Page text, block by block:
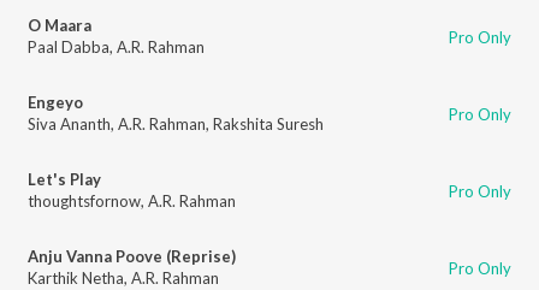
O Maara
Paal Dabba, A.R. Rahman Pro Only
Engeyo
Siva Ananth, A.R. Rahman, Rakshita Suresh Pro Only
Let's Play
thoughtsfornow, A.R. Rahman Pro Only
Anju Vanna Poove (Reprise)
Karthik Netha, A.R. Rahman Pro Only